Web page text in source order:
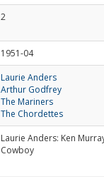
2
1951-04
Laurie Anders
Arthur Godfrey
The Mariners
The Chordettes
Laurie Anders: Ken
Cowboy